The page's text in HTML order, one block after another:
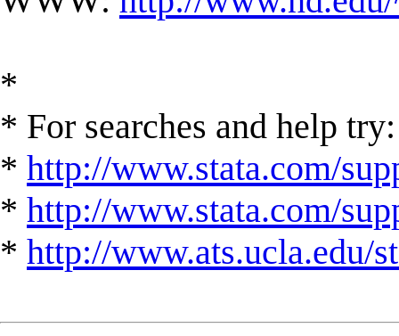
*
* For searches and help try:
* http://www.stata.com/
* http://www.stata.com/
* http://www.ats.ucla.edu/